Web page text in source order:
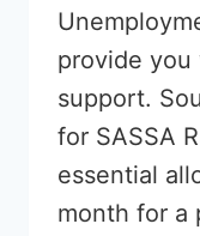
provide
support.
for SASSA
essential
month for a